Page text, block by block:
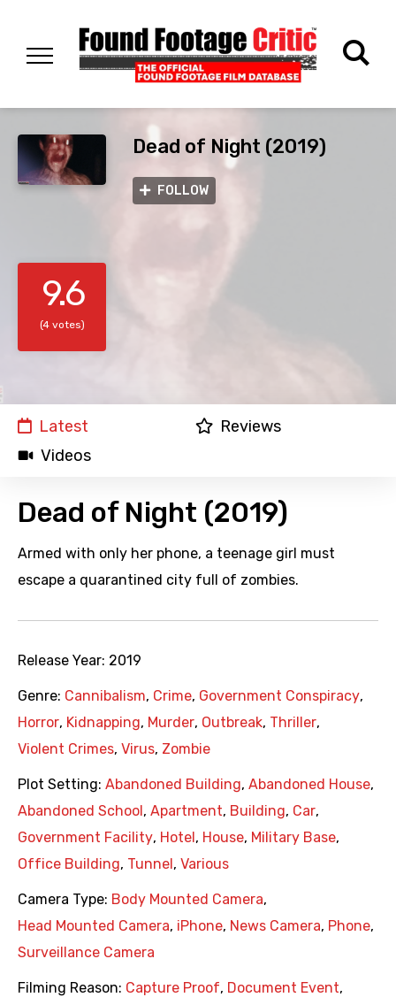
Dead of Night (2019)
FOLLOW
9.6
(4 votes)
Latest
Reviews
Videos
Dead of Night (2019)
Armed with only her phone, a teenage girl must
escape a quarantined city full of zombies.
Release Year: 2019
Genre: Cannibalism, Crime, Government Conspiracy,
Horror, Kidnapping, Murder, Outbreak, Thriller,
Violent Crimes, Virus, Zombie
Plot Setting: Abandoned Building, Abandoned House,
Abandoned School , Apartment, Building, Car,
Government Facility, Hotel , House, Military Base,
Office Building, Tunnel , Various
Camera Type: Body Mounted Camera,
Head Mounted Camera, iPhone, News Camera, Phone,
Surveillance Camera
Filming Reason: Capture Proof, Document Event,